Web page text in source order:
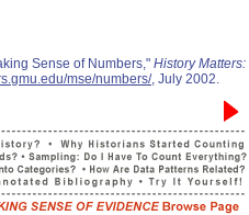
Sense of Numbers," History Matters:
mse/numbers/, July 2002.